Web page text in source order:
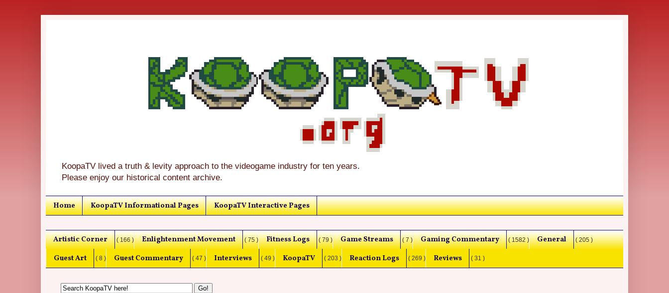
KoopaTV lived a truth & levity approach to the videogame industry for ten years.
Please enjoy our historical content archive.
Home KoopaTV Informational Pages KoopaTV Interactive Pages
Artistic Corner ( 166 ) Enlightenment Movement ( 75 ) Fitness Logs ( 79 ) Game Streams ( 7 ) Gaming Commentary ( 1582 ) General ( 205 )
Guest Art ( 8 ) Guest Commentary ( 47 ) Interviews ( 49 ) KoopaTV ( 203 ) Reaction Logs ( 269 ) Reviews ( 31 )